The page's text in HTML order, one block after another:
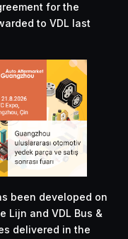
for the
to VDL last
been developed on
Lijn and VDL Bus &
delivered in the